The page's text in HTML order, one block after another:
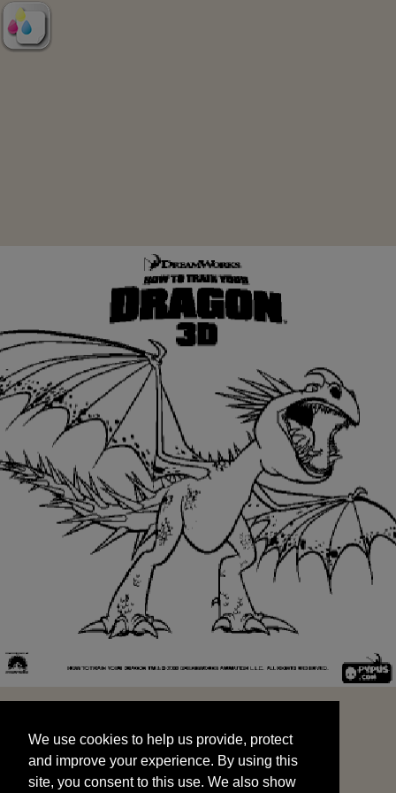
and improve your experience. By using this
site, you consent to this use. We also show
targeted advertisements by sharing your data
We use cookies to help us provide, protect
and improve your experience. By using this
site, you consent to this use. We also show
START